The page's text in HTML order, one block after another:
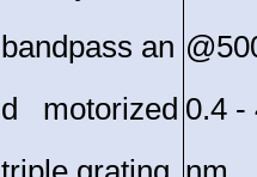
bandpass an
d motorized 0.4